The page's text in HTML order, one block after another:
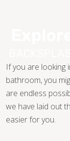
If you are looking
bathroom, you
are endless
we have laid out
easier for you.